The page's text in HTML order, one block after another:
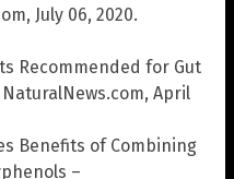
July 06, 2020.
Recommended for Gut
April
Benefits of Combining
–